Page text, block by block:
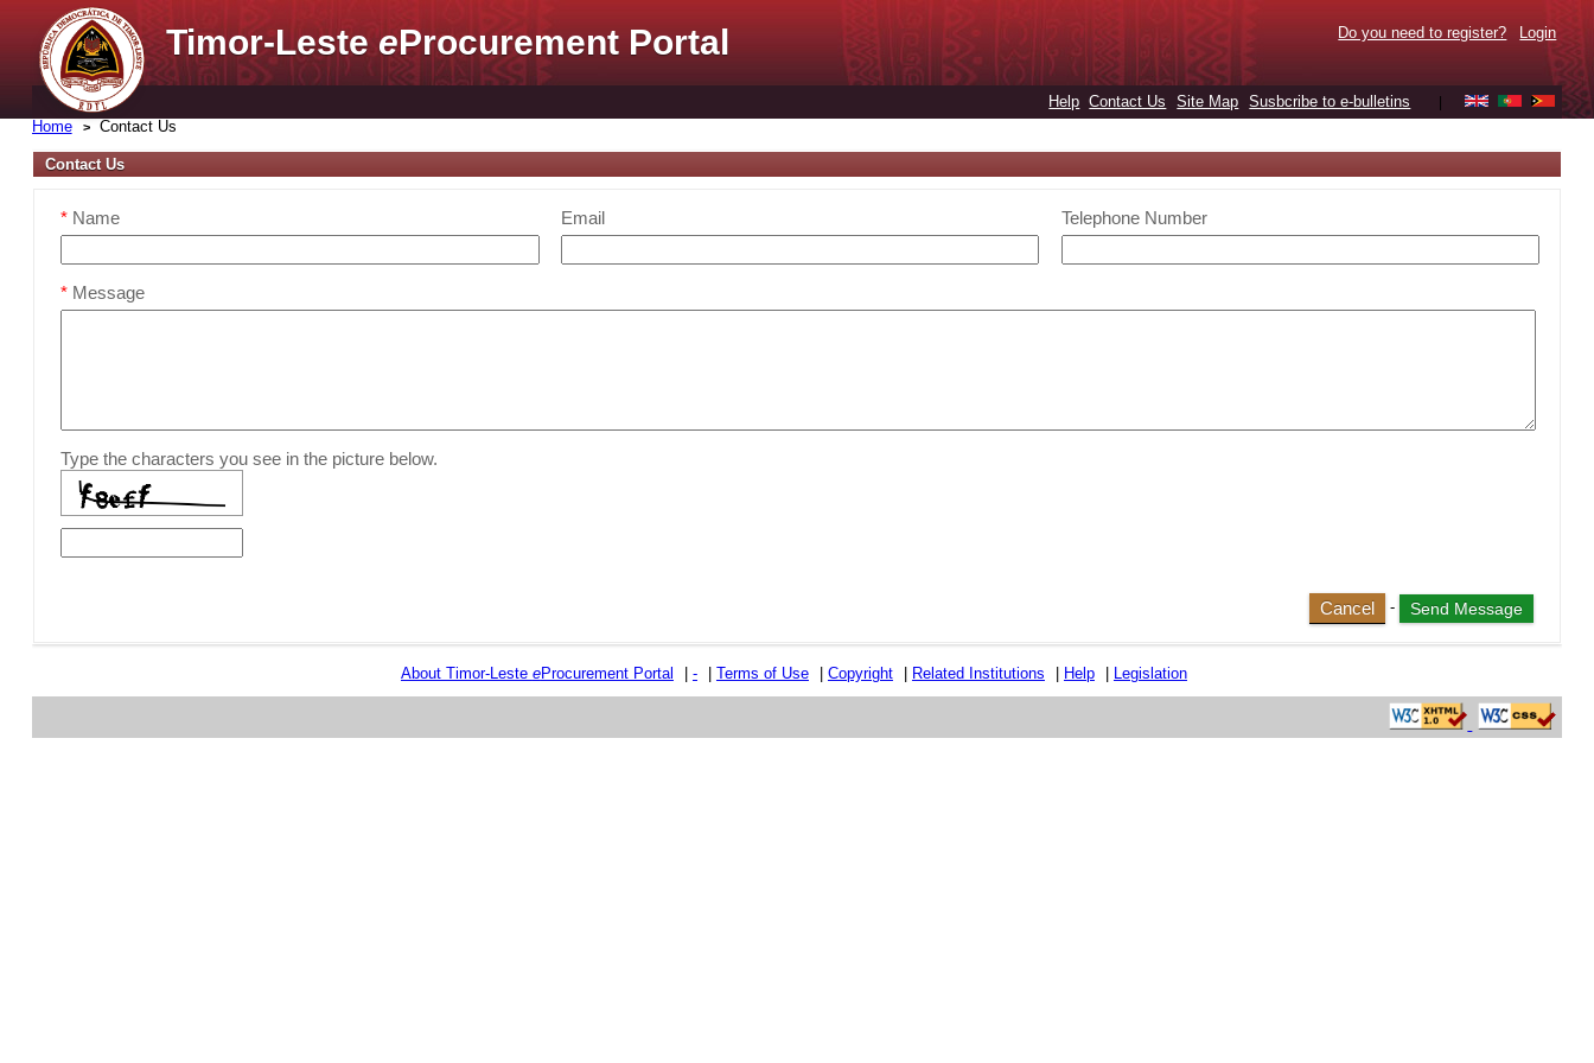
Timor-LesteeProcurement Portal Do you need to register? Login
Help Contact Us Site Map Susbcribe to e-bulletins
Home Contact Us
Contact Us
* Name Email Telephone Number
* Message
Type the characters you see in the picture below.
Cancel -
About Timor-Leste eProcurement Portal | - | Terms of Use | Copyright | Related Institutions | Help | Legislation